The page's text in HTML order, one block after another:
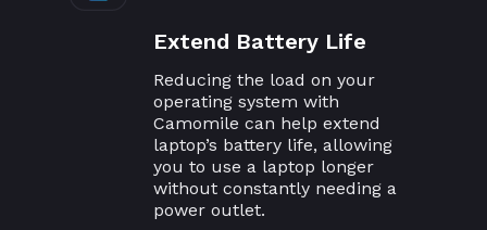
Extend Battery Life
Reducing the load on your
operating system with
Camomile can help extend
laptop’s battery life, allowing
you to use a laptop longer
without constantly needing a
power outlet.